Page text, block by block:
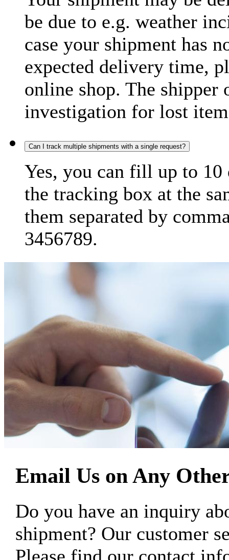
be due to e.g. weather
case your shipment has
expected delivery time,
online shop. The shipper
investigation for lost
Can I track multiple shipments with a single request?
Yes, you can fill up to
the tracking box at the
them separated by
3456789.
Email Us on Any
Do you have an inquiry
shipment? Our customer